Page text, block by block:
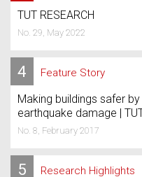
TUT RESEARCH
No. 29, May 2022
4 Feature Story
Making buildings safer
earthquake damage |
No. 8, February 2017
5 Research Highlights